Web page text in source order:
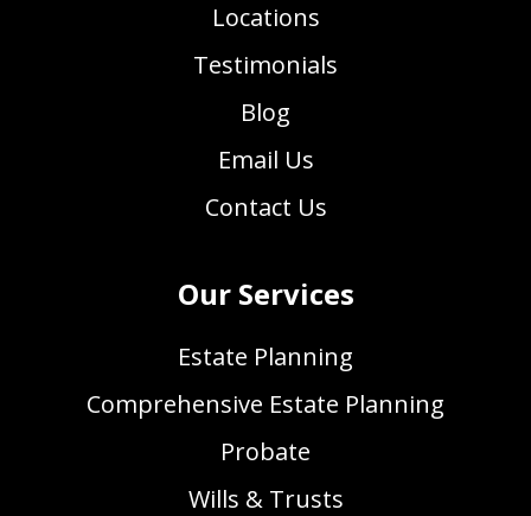
Locations
Testimonials
Blog
Email Us
Contact Us
Our Services
Estate Planning
Comprehensive Estate Planning
Probate
Wills & Trusts